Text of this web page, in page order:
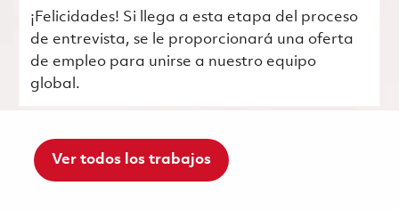
¡Felicidades! Si llega a esta etapa del proceso
de entrevista, se le proporcionará una oferta
de empleo para unirse a nuestro equipo
global.
Ver todos los trabajos